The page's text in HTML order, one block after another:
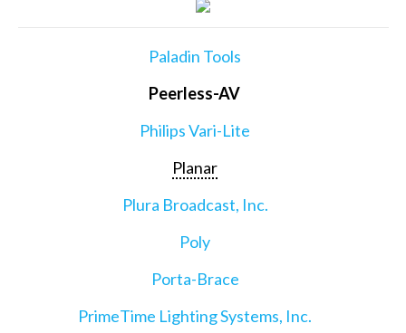
Paladin Tools
Peerless-AV
Philips Vari-Lite
Planar
Plura Broadcast, Inc.
Poly
Porta-Brace
PrimeTime Lighting Systems, Inc.